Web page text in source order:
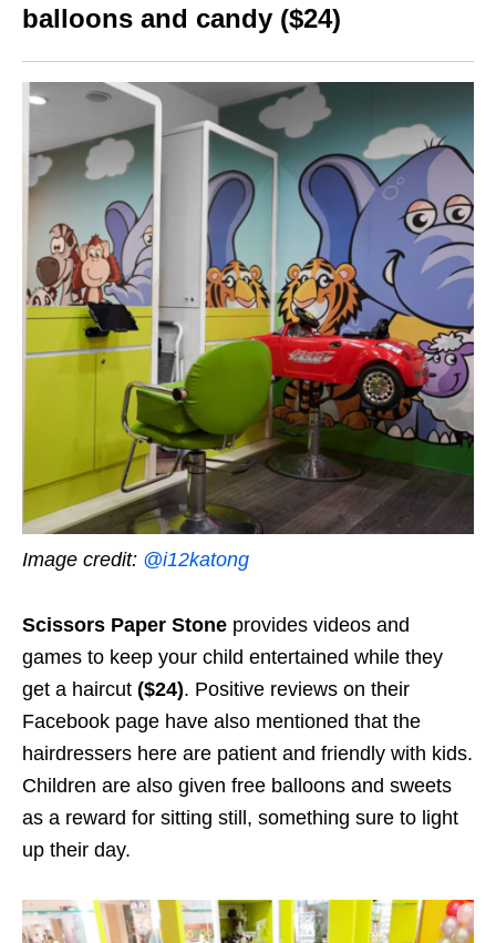
balloons and candy ($24)
Image credit: @i12katong
Scissors Paper Stone provides videos and
games to keep your child entertained while they
get a haircut ($24). Positive reviews on their
Facebook page have also mentioned that the
hairdressers here are patient and friendly with kids.
Children are also given free balloons and sweets
as a reward for sitting still, something sure to light
up their day.